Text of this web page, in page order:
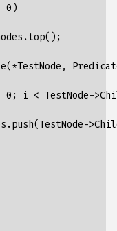
0)
;
0 ; i < TestNode->